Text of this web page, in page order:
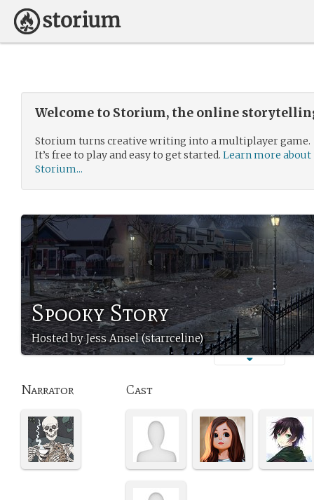
Welcome to Storium, the online
Storium turns creative writing into a multiplayer game.
It’s free to play and easy to get started. Learn more about
Storium...
Spooky Story
Hosted by Jess Ansel (starrceline)
Narrator Cast